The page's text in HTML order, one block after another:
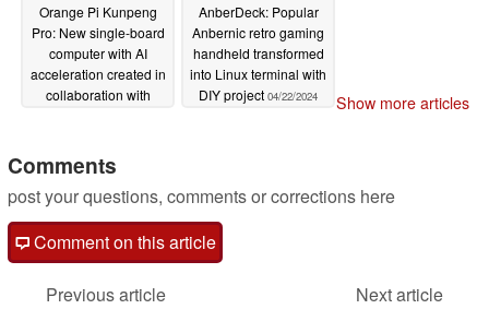
Orange Pi Kunpeng
Pro: New single-board
computer with AI
acceleration created in
collaboration with
AnberDeck: Popular
Anbernic retro gaming
handheld transformed
into Linux terminal with
DIY project 04/22/2024 Show more articles
Comments
post your questions, comments or corrections here
Comment on this article
Previous article
Next article